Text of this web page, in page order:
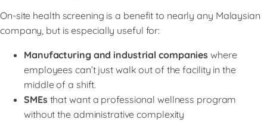
On-site health screening is a benefit to nearly any Malaysian
company, but is especially useful for:
Manufacturing and industrial companieswhere
employees can’t just walk out of the facility in the
middle of a shift.
SMEs that want a professional wellness program
without the administrative complexity